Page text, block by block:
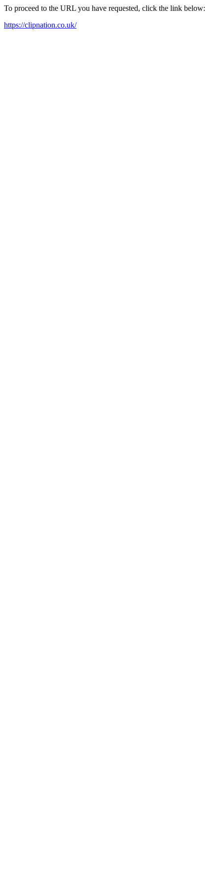
To proceed to the URL you have requested, click the link below:
https://clipnation.co.uk/